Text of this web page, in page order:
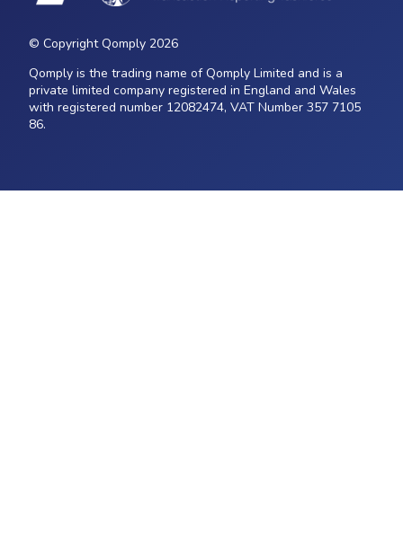
© Copyright Qomply 2026
Qomply is the trading name of Qomply Limited and is a
private limited company registered in England and Wales
with registered number 12082474, VAT Number 357 7105
86.